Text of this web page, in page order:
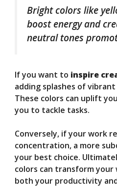
Bright colors like
boost energy and
neutral tones
If you want to inspire
adding splashes of
These colors can uplift
you to tackle tasks.
Conversely, if your work
concentration, a more
your best choice.
colors can transform your
both your productivity